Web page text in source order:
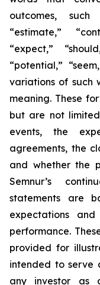
outcomes,
“estimate,”
“expect,”
“potential,”
variations of such
meaning. These
but are not
events, the
agreements, the
and whether the
Semnur’s
statements are
expectations
performance.
provided for
intended to serve
any investor as